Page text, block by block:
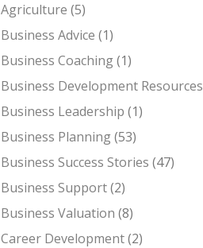
Agriculture (5)
Business Advice (1)
Business Coaching(1)
Business Development Resources
Business Leadership (1)
Business Planning(53)
Business Success Stories (47)
Business Support(2)
Business Valuation (8)
Career Development(2)